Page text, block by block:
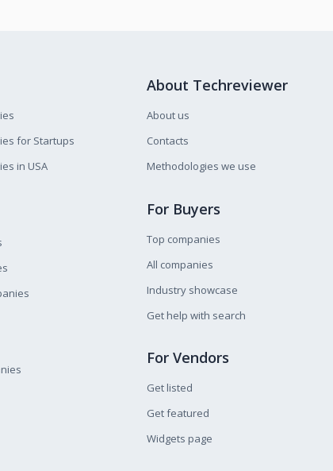
for Startups
in USA
About Techreviewer
About us
Contacts
Methodologies we use
For Buyers
Top companies
All companies
Industry showcase
Get help with search
For Vendors
Get listed
Get featured
Widgets page